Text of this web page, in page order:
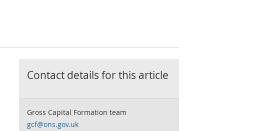
Contact details for this article
Gross Capital Formation team
gcf@ons.gov.uk